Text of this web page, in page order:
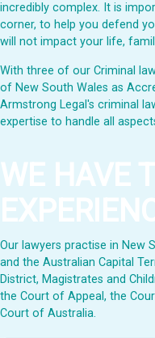
incredibly complex. It is
corner, to help you defend
will not impact your life,
With three of our Criminal
of New South Wales as
Armstrong Legal's criminal
expertise to handle all
WE HAVE
Our lawyers practise in New
and the Australian Capital
District, Magistrates and
the Court of Appeal, the
Court of Australia.